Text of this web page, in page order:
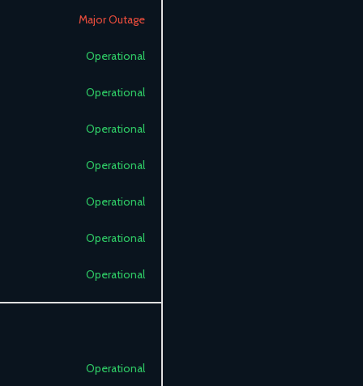
Major Outage
Operational
Operational
Operational
Operational
Operational
Operational
Operational
Operational